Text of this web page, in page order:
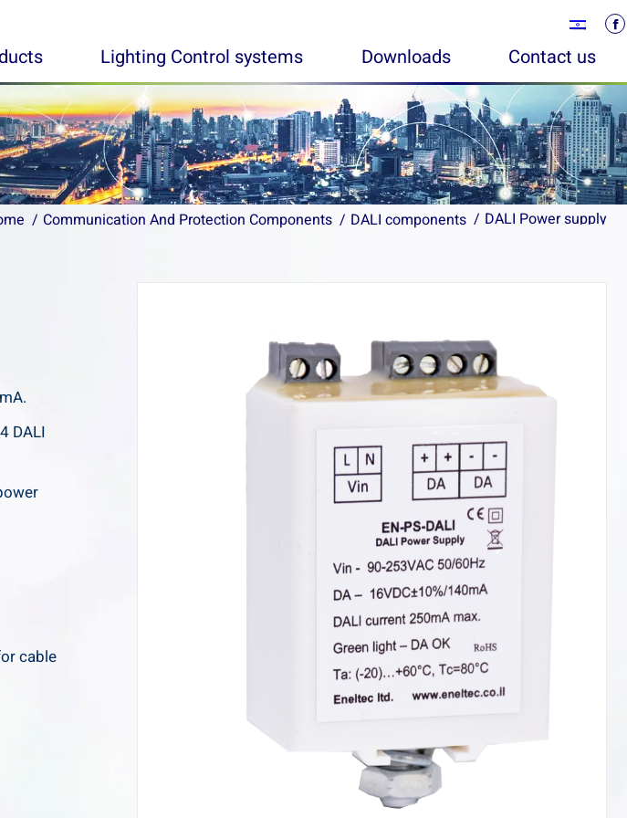
Lighting Control systems Downloads Contact us
You are here:
Communication And Protection Components DALI components DALI Power supply
You are here:
Communication And Protection Components DALI components DALI Power supply
DALI
cable